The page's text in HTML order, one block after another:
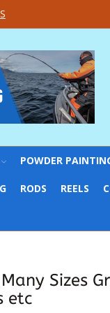
POWDER
RODS REELS
Sizes
etc